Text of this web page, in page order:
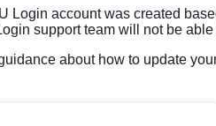
Login account was created
support team will not be
about how to update